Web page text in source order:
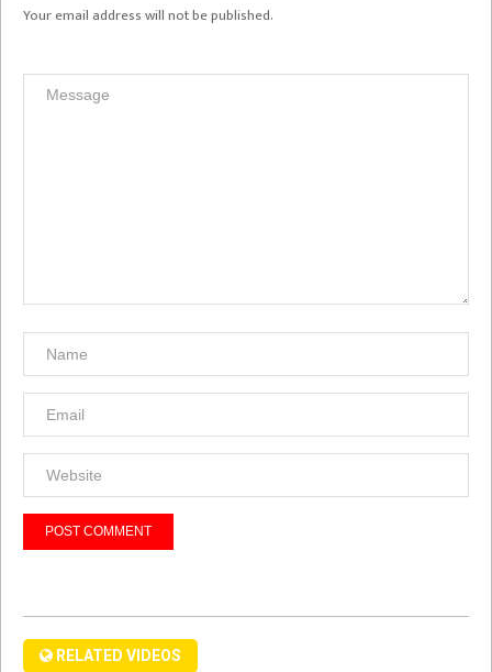
Your email address will not be published.
RELATED VIDEOS